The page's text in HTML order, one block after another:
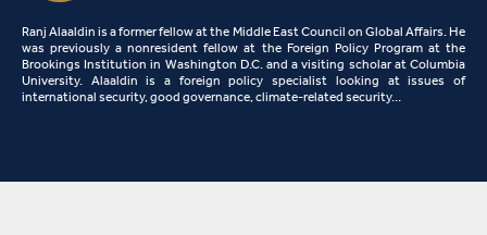
Ranj Alaaldin is a former fellow at the Middle East Council on Global Affairs. He
was previously a nonresident fellow at the Foreign Policy Program at the
Brookings Institution in Washington D.C. and a visiting scholar at Columbia
University. Alaaldin is a foreign policy specialist looking at issues of
international security, good governance, climate-related security…